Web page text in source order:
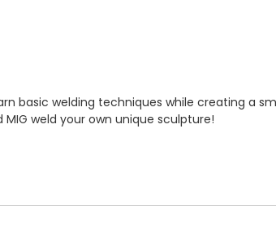
basic welding techniques while creating a
weld your own unique sculpture!